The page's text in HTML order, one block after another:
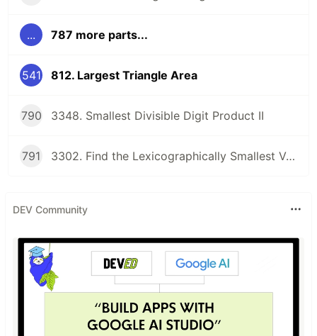
... 787 more parts...
541 812. Largest Triangle Area
790 3348. Smallest Divisible Digit Product II
791 3302. Find the Lexicographically Smallest Valid Sequence
DEV Community